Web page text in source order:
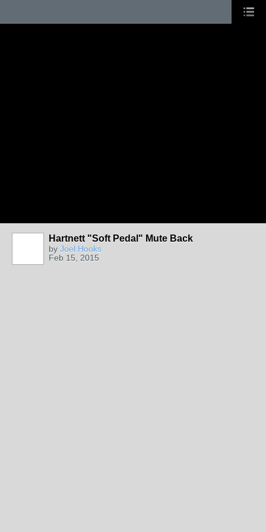
Hartnett "Soft Pedal" Mute Back
by Joel Hooks
Feb 15, 2015